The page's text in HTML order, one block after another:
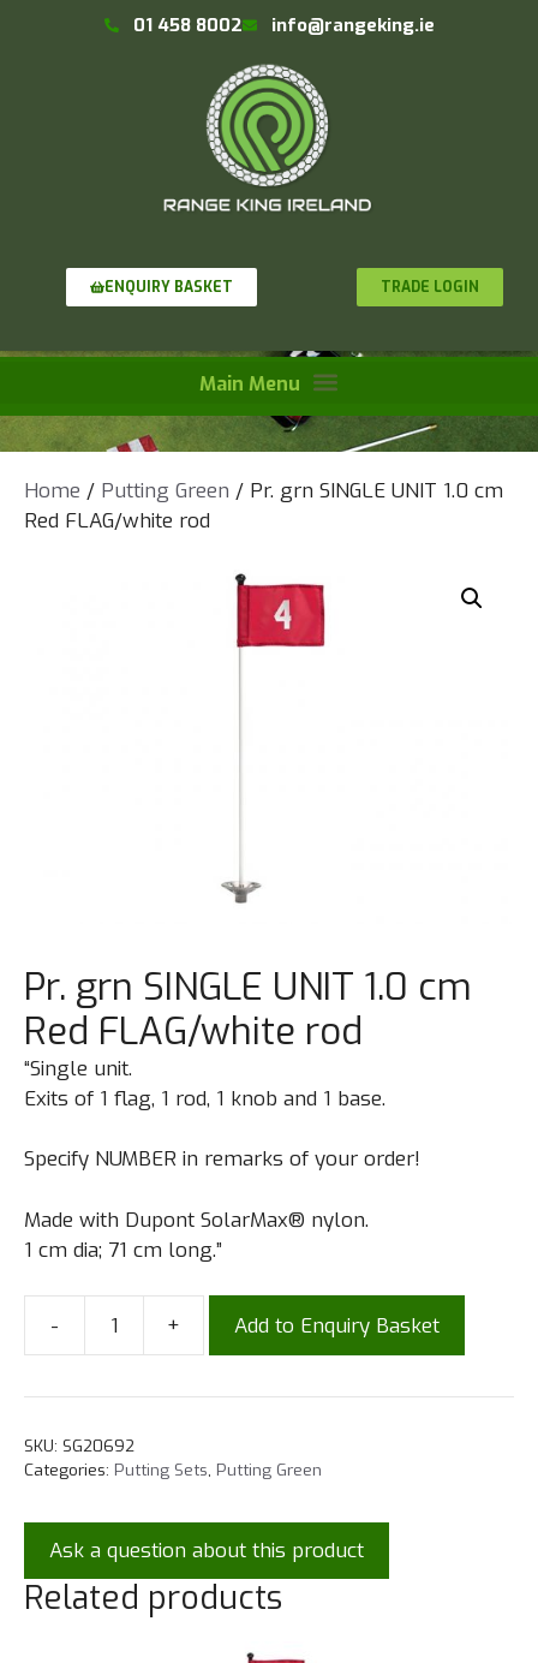
01 458 8002 info@rangeking.ie
ENQUIRY BASKET TRADE LOGIN
Home / Putting Green / Pr. grn SINGLE UNIT 1.0 cm
Red FLAG/white rod
Pr. grn SINGLE UNIT 1.0 cm
Red FLAG/white rod
“Single unit.
Exits of 1 flag, 1 rod, 1 knob and 1 base.
Specify NUMBER in remarks of your order!
Made with Dupont SolarMax® nylon.
1 cm dia; 71 cm long.”
- + Add to Enquiry Basket
SKU: SG20692
Categories: Putting Sets, Putting Green
Ask a question about this product
Related products